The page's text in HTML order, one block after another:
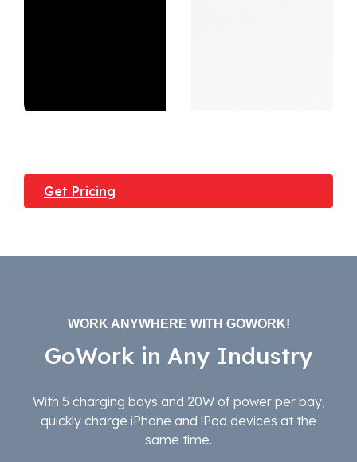
Get Pricing
WORK ANYWHERE WITH GOWORK!
GoWork in Any Industry
With 5 charging bays and 20W of power per bay,
quickly charge iPhone and iPad devices at the
same time.